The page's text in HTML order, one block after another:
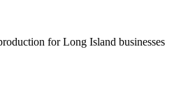
for Long Island businesses